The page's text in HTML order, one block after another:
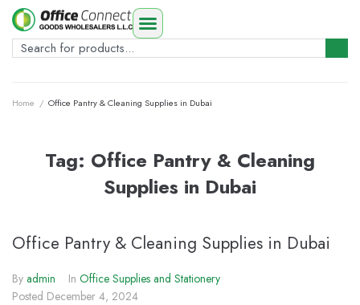
Home / Office Pantry & Cleaning Supplies in Dubai
Tag: Office Pantry & Cleaning
Supplies in Dubai
Office Pantry & Cleaning Supplies in Dubai
By admin In Office Supplies and Stationery
Posted December 4, 2024